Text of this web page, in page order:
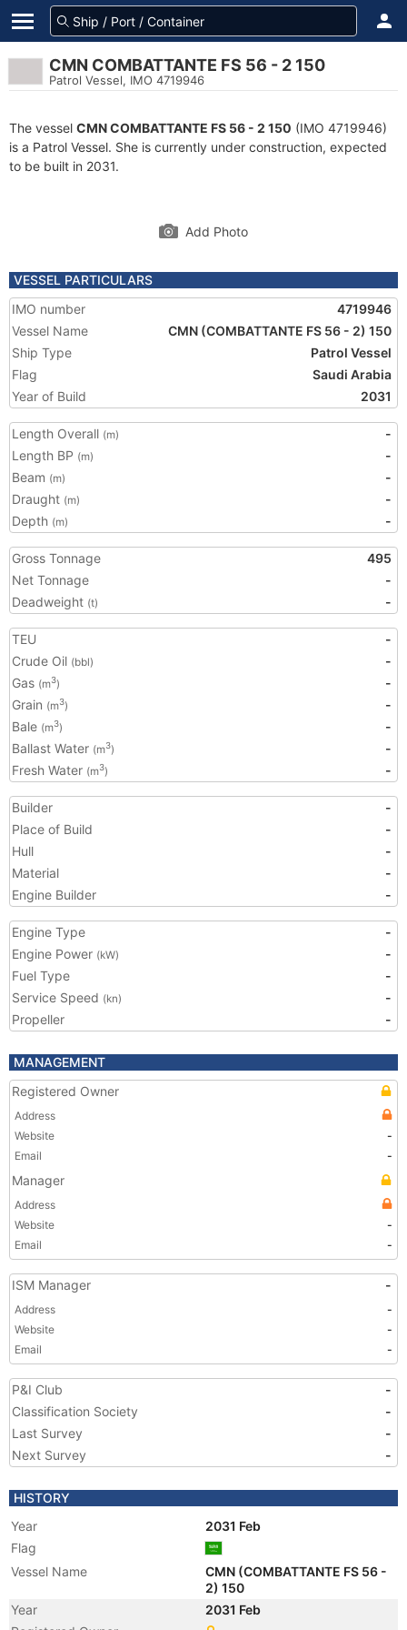
CMN COMBATTANTE FS 56 - 2 150
Patrol Vessel, IMO 4719946
The vessel CMN COMBATTANTE FS 56 - 2 150 (IMO 4719946)
is a Patrol Vessel. She is currently under construction, expected
to be built in 2031.
Add Photo
VESSEL PARTICULARS
IMO number
4719946
Vessel Name
CMN (COMBATTANTE FS 56 - 2) 150
Ship Type
Patrol Vessel
Flag
Saudi Arabia
Year of Build
2031
Length Overall (m)
-
Length BP (m)
-
Beam (m)
-
Draught (m)
-
Depth (m) -
Gross Tonnage
495
Net Tonnage
-
Deadweight (t) -
TEU
-
Crude Oil (bbl)
-
Gas (m3)
-
Grain (m3)
-
Bale (m3)
-
Ballast Water (m3)
-
Fresh Water (m3) -
Builder
-
Place of Build
-
Hull
-
Material
-
Engine Builder
-
Engine Type
-
Engine Power (kW)
-
Fuel Type
-
Service Speed (kn)
-
Propeller
-
MANAGEMENT
Registered Owner
Address
Website
-
Email
-
Manager
Address
Website
-
Email
-
ISM Manager -
Address
-
Website
-
Email
-
P&I Club
-
Classification Society
-
Last Survey
-
Next Survey
-
HISTORY
Year
2031 Feb
Flag
Vessel Name
CMN (COMBATTANTE FS 56 -
2) 150
Year
2031 Feb